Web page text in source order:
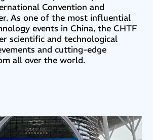
Convention and
As one of the most influential
events in China, the CHTF
scientific and technological
and cutting-edge
all over the world.